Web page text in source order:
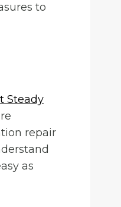
to
Steady
repair
as